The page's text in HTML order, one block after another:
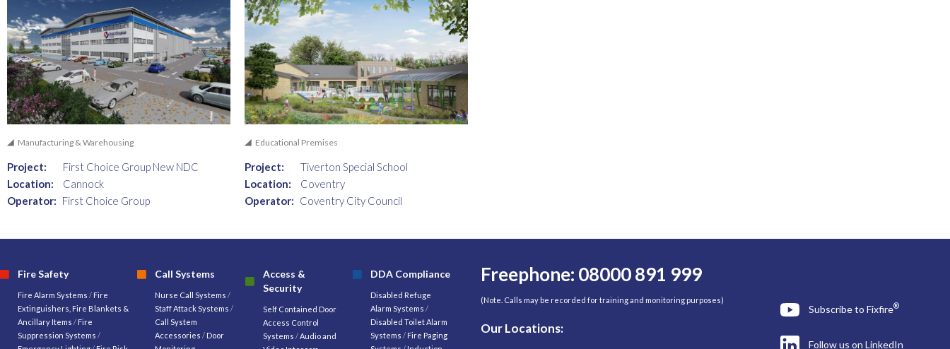
Manufacturing & Warehousing
Project:
First Choice Group New NDC
Location:
Cannock
Operator: First Choice Group
Educational Premises
Project:
Tiverton Special School
Location:
Coventry
Operator: Coventry City Council
Fire Safety
Fire Alarm Systems / Fire
Extinguishers, Fire Blankets &
Ancillary Items / Fire
Suppression Systems /
Call Systems
Nurse Call Systems/
Staff Attack Systems /
Call System
Accessories / Door
Access &
Security
Self Contained Door
Access Control
Systems /Audio and
DDA Compliance
Disabled Refuge
Alarm Systems /
Disabled Toilet Alarm
Systems / Fire Paging
Freephone: 08000 891 999
(Note. Calls may be recorded for training and monitoring purposes)
Our Locations:
Subscribe to Fixfire®
Follow us on LinkedIn